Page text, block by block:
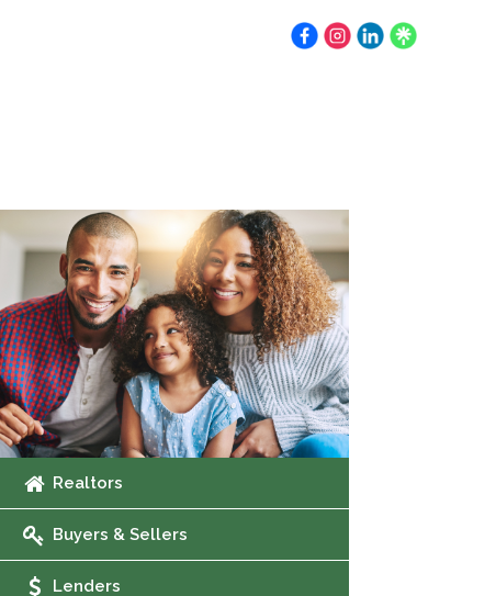
Realtors
Buyers & Sellers
Lenders